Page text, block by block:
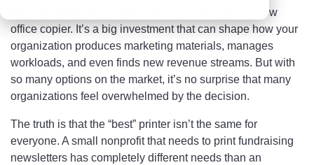
Buying a production printer isn’t like picking out a new
office copier. It’s a big investment that can shape how your
organization produces marketing materials, manages
workloads, and even finds new revenue streams. But with
so many options on the market, it’s no surprise that many
organizations feel overwhelmed by the decision.
The truth is that the “best” printer isn’t the same for
everyone. A small nonprofit that needs to print fundraising
newsletters has completely different needs than an